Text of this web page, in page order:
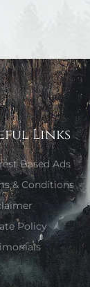
Links
Based Ads
& Conditions
Policy